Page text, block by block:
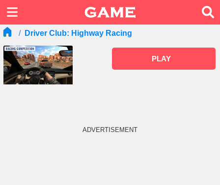
Driver Club: Highway Racing
PLAY
ADVERTISEMENT